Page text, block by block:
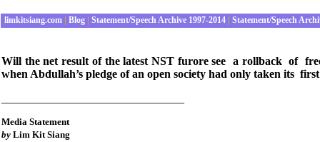
limkitsiang.com Blog Statement/Speech Archive 1997-2014 Statement/Speech
Will the net result of the latest NST furore see a rollback of
when Abdullah’s pledge of an open society had only taken its
Media Statement
by Lim Kit Siang